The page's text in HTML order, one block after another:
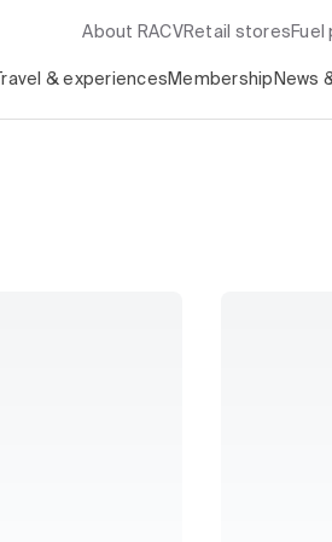
About RACV Retail stores Fuel
Travel & experiences Membership News